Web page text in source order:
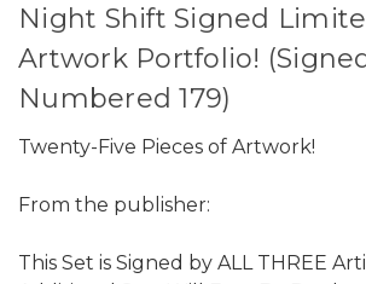
Night Shift Signed
Artwork Portfolio!
Numbered 179)
Twenty-Five Pieces of Artwork!
From the publisher:
This Set is Signed by ALL THREE